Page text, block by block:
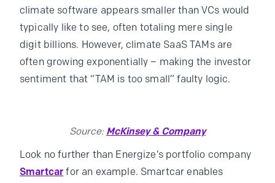
climate software appears smaller than VCs would
typically like to see, often totaling mere single
digit billions. However, climate SaaS TAMs are
often growing exponentially – making the investor
sentiment that “TAM is too small” faulty logic.
Source: McKinsey & Company
Look no further than Energize’s portfolio company
Smartcar for an example. Smartcar enables